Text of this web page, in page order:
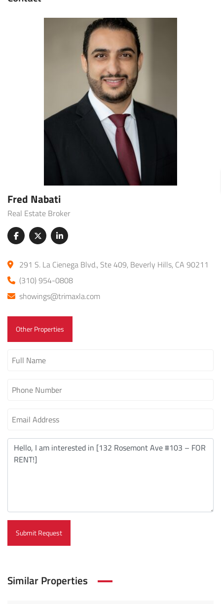
Fred Nabati
Real Estate Broker
291 S. La Cienega Blvd., Ste 409, Beverly Hills, CA 90211
(310) 954-0808
showings@trimaxla.com
Other Properties
Submit Request
Similar Properties